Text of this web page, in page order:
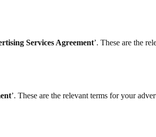
Services Agreement’. These are the
’. These are the relevant terms for your